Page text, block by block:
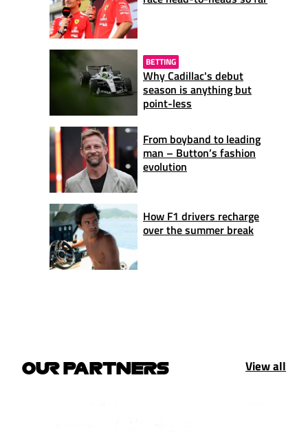
BETTING
Why Cadillac's debut
season is anything but
point-less
From boyband to leading
man – Button’s fashion
evolution
How F1 drivers recharge
over the summer break
OUR PARTNERS View all